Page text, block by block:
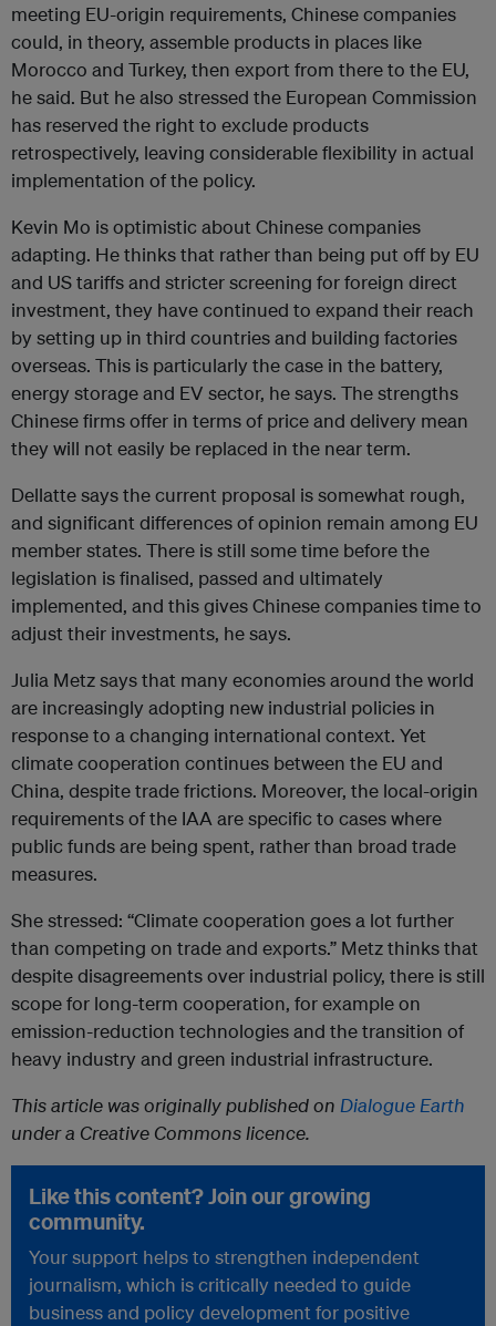
meeting EU-origin requirements, Chinese companies
could, in theory, assemble products in places like
Morocco and Turkey, then export from there to the EU,
he said. But he also stressed the European Commission
has reserved the right to exclude products
retrospectively, leaving considerable flexibility in actual
implementation of the policy.
Kevin Mo is optimistic about Chinese companies
adapting. He thinks that rather than being put off by EU
and US tariffs and stricter screening for foreign direct
investment, they have continued to expand their reach
by setting up in third countries and building factories
overseas. This is particularly the case in the battery,
energy storage and EV sector, he says. The strengths
Chinese firms offer in terms of price and delivery mean
they will not easily be replaced in the near term.
Dellatte says the current proposal is somewhat rough,
and significant differences of opinion remain among EU
member states. There is still some time before the
legislation is finalised, passed and ultimately
implemented, and this gives Chinese companies time to
adjust their investments, he says.
Julia Metz says that many economies around the world
are increasingly adopting new industrial policies in
response to a changing international context. Yet
climate cooperation continues between the EU and
China, despite trade frictions. Moreover, the local-origin
requirements of the IAA are specific to cases where
public funds are being spent, rather than broad trade
measures.
She stressed: “Climate cooperation goes a lot further
than competing on trade and exports.” Metz thinks that
despite disagreements over industrial policy, there is still
scope for long-term cooperation, for example on
emission-reduction technologies and the transition of
heavy industry and green industrial infrastructure.
This article was originally published on Dialogue Earth
under a Creative Commons licence.
Like this content? Join our growing
community.
Your support helps to strengthen independent
journalism, which is critically needed to guide
business and policy development for positive